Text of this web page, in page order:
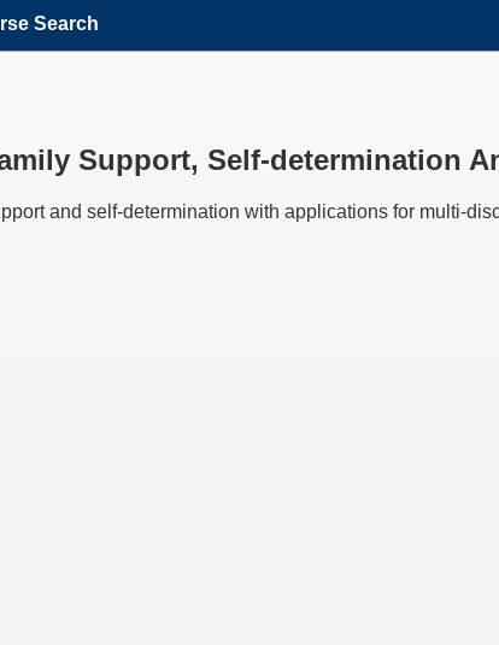
Search
Support, Self-determination
and self-determination with applications for multi-